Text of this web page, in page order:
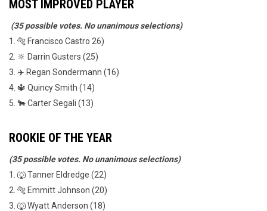
MOST IMPROVED PLAYER
(35 possible votes. No unanimous selections)
1. 🐅 Francisco Castro 26)
2. 🔆 Darrin Gusters (25)
3. ✈️ Regan Sondermann (16)
4. 🔱 Quincy Smith (14)
5. 🐂 Carter Segali (13)
ROOKIE OF THE YEAR
(35 possible votes. No unanimous selections)
1. 🐺 Tanner Eldredge (22)
2. 🐅 Emmitt Johnson (20)
3. 🐺 Wyatt Anderson (18)